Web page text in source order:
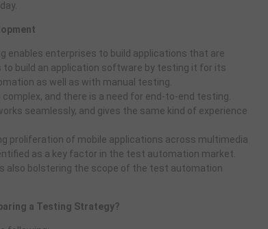
enables enterprises to build applications that are
build an application software by testing it for its
as well as with manual testing.
and there is a need for end-to-end testing.
seamlessly, and gives the same kind of experience
proliferation of mobile applications across multimedia
as a key factor in the test automation market.
also bolstering the scope of the test automation
a Testing Strategy?